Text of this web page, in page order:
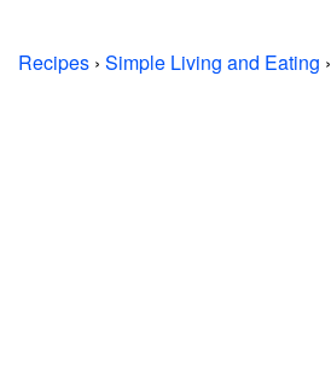
Recipes › Simple Living and Eating ›